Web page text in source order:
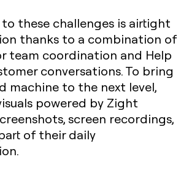
to these challenges is airtight
thanks to a combination of
team coordination and Help
conversations. To bring
machine to the next level,
powered by Zight
screen recordings,
of their daily